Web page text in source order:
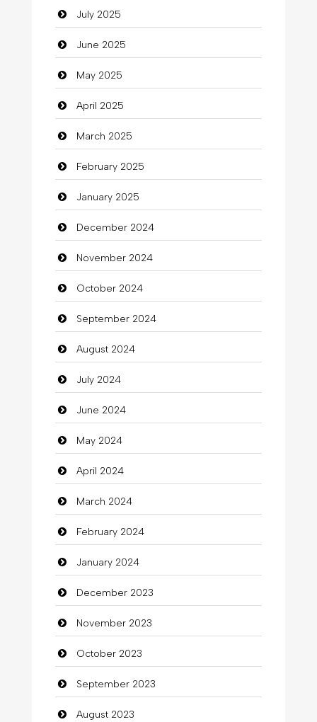
Car Rental Agency
Careers and Recruitment
Carpet Cleaning
Carpet Cleaning Services
Casino
Catering
charity
Child Care Agency
Children's Amusement Center
Chimney Services
Chiropractor
Christian Church
Cleaning
Closet Services
Clothes
Clothing
clothing store
Cocktail
Coffee Shop
Commercial Grease
Communication and Technology
Community
Community Health
Computer
July 2025
June 2025
May 2025
April 2025
March 2025
February 2025
January 2025
December 2024
November 2024
October 2024
September 2024
August 2024
July 2024
June 2024
May 2024
April 2024
March 2024
February 2024
January 2024
December 2023
November 2023
October 2023
September 2023
August 2023